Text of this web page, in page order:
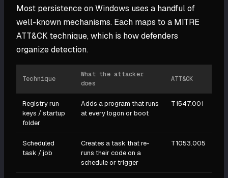
Most persistence on Windows uses a handful of
well-known mechanisms. Each maps to a MITRE
ATT&CK technique, which is how defenders
organize detection.
Technique
What the attacker
does
ATT&CK
Registry run
keys / startup
folder
Adds a program that runs
at every logon or boot
T1547.001
Scheduled
task / job
Creates a task that re-
runs their code on a
schedule or trigger
T1053.005